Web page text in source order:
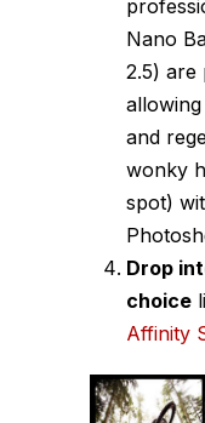
Nano
2.5) are
and
wonky
spot)
Drop
choice
Affinity